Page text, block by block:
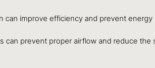
can improve efficiency and prevent energy
prevent proper airflow and reduce the